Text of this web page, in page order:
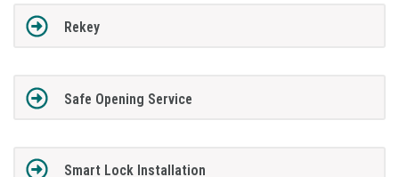
Rekey
Safe Opening Service
Smart Lock Installation